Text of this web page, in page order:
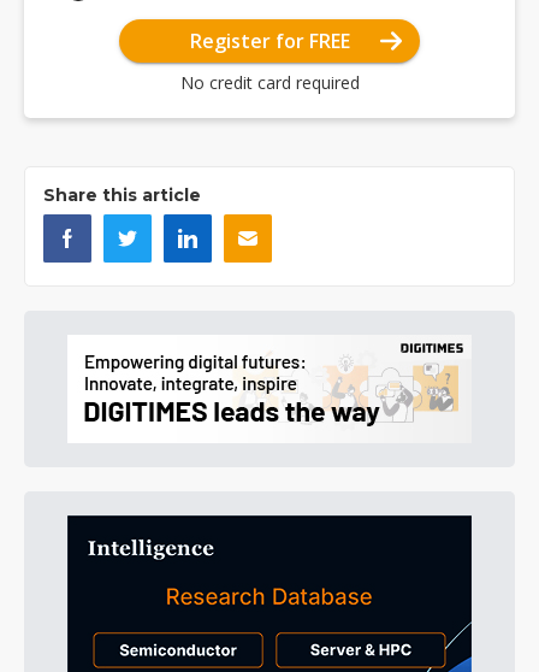
Register for FREE
No credit card required
Share this article